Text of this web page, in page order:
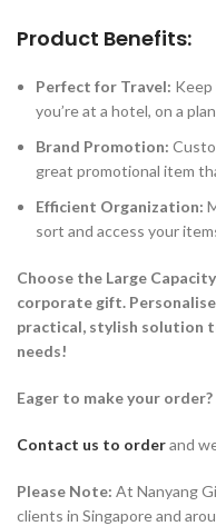
Product Benefits:
Perfect for Travel:
you’re at a hotel, on a
Brand Promotion:
great promotional item
Efficient Organization:
sort and access your
Choose the Large
corporate gift.
practical, stylish solution
needs!
Eager to make your order?
Contact us to orderand
Please Note: At Nanyang
clients in Singapore and